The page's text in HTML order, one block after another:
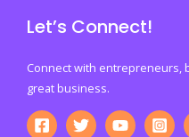
Let’s Connect!
Connect with entrepreneurs,
great business.